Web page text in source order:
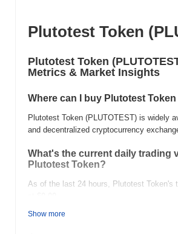
Plutotest Token
Plutotest Token
Metrics & Market Insights
Where can I buy Plutotest Token
Plutotest Token (PLUTOTEST) is widely
and decentralized cryptocurrency
What's the current daily trading
Plutotest Token?
As of the last 24 hours, Plutotest Token's
What's Plutotest Token's price
Show more